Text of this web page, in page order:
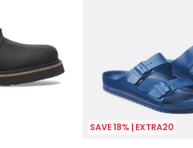
SAVE 18% | EXTRA20